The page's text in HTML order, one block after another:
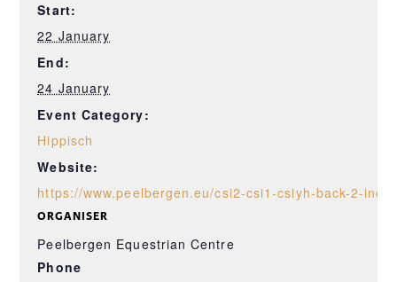
Start:
22 January
End:
24 January
Event Category:
Hippisch
Website:
https://www.peelbergen.eu/csi2-csi1-csiyh-back-2-
ORGANISER
Peelbergen Equestrian Centre
Phone